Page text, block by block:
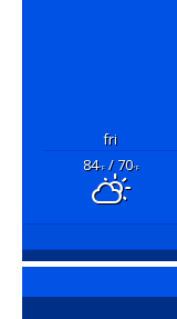
fri
84°F/ 70°F